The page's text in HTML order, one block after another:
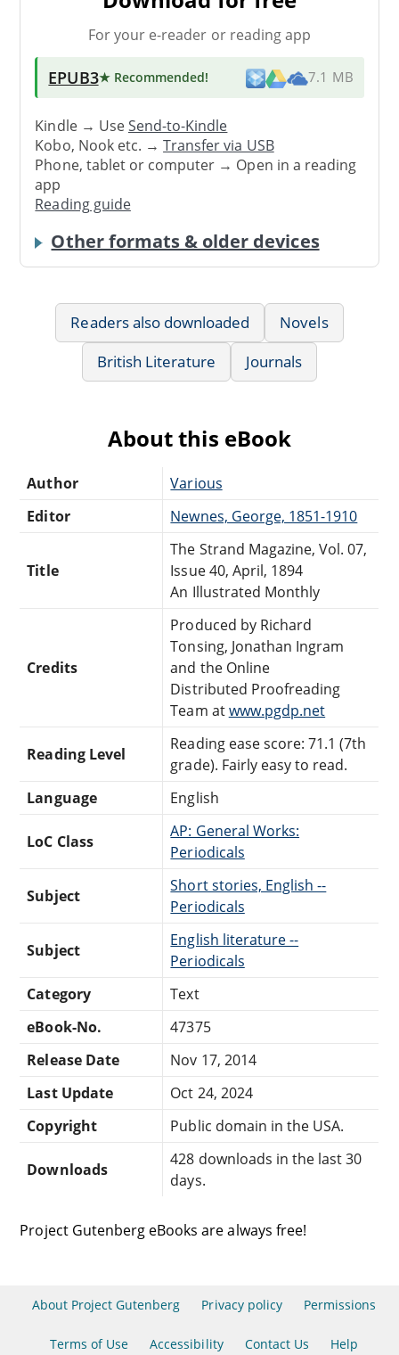
For your e-reader or reading app
EPUB3★ Recommended! 7.1 MB
Kindle → UseSend-to-Kindle
Kobo, Nook etc. →Transfer via USB
Phone, tablet or computer → Open in a reading
app
Reading guide
Other formats & older devices
Readers also downloaded
Novels
British Literature
Journals
About this eBook
Author
Various
Editor
Newnes, George, 1851-1910
Title
The Strand Magazine, Vol. 07,
Issue 40, April, 1894
An Illustrated Monthly
Credits
Produced by Richard
Tonsing, Jonathan Ingram
and the Online
Distributed Proofreading
Team atwww.pgdp.net
Reading Level
Reading ease score: 71.1 (7th
grade). Fairly easy to read.
Language
English
LoC Class
AP: General Works:
Periodicals
Subject
Short stories, English --
Periodicals
Subject
English literature --
Periodicals
Category
Text
eBook-No.
47375
Release Date
Nov 17, 2014
Last Update
Oct 24, 2024
Copyright
Public domain in the USA.
Downloads
428 downloads in the last 30
days.
Project Gutenberg eBooks are always free!
About Project Gutenberg Privacy policy Permissions
Terms of Use Accessibility Contact Us Help